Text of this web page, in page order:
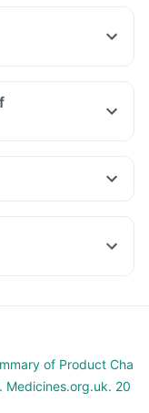
if you have
problems, liver
of Product Cha
Medicines.org.uk. 20